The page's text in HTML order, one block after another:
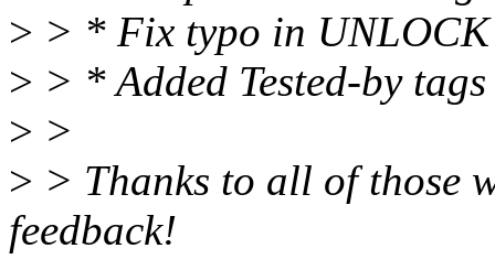
> > * Fix typo in
> > * Added Tested-by tags
> >
> > Thanks to all of those
feedback!